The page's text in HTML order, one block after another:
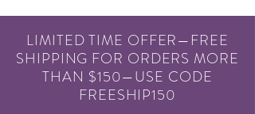
LIMITED TIME OFFER—FREE
SHIPPING FOR ORDERS MORE
THAN $150—USE CODE
FREESHIP150